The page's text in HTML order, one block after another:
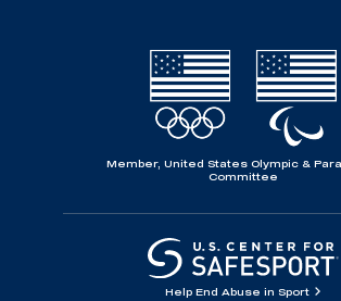
Member, United States Olympic &
Committee
Help End Abuse in Sport